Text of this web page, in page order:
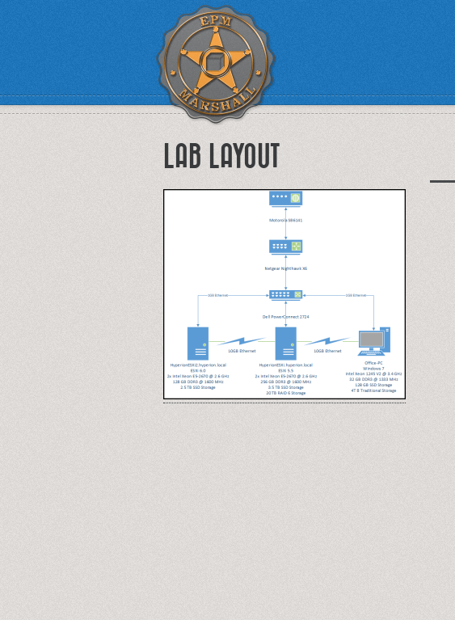
LAB LAYOUT